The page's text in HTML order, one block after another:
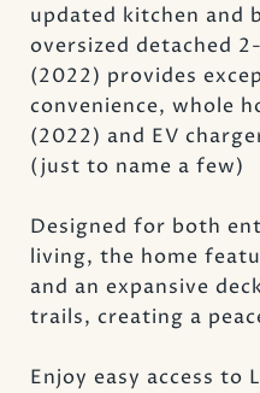
updated kitchen and
oversized detached
(2022) provides
convenience, whole
(2022) and EV
(just to name a few)
Designed for both
living, the home
and an expansive
trails, creating a
Enjoy easy access to